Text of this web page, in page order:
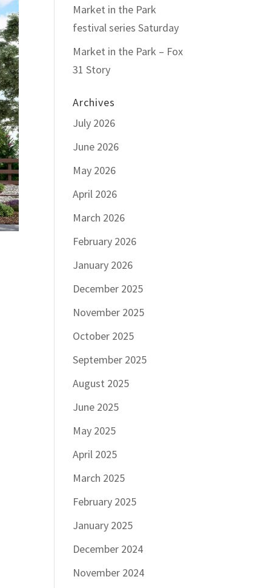
Market in the Park
festival series Saturday
Market in the Park – Fox
31 Story
Archives
July 2026
June 2026
May 2026
April 2026
March 2026
February 2026
January 2026
December 2025
November 2025
October 2025
September 2025
August 2025
June 2025
May 2025
April 2025
March 2025
February 2025
January 2025
December 2024
November 2024